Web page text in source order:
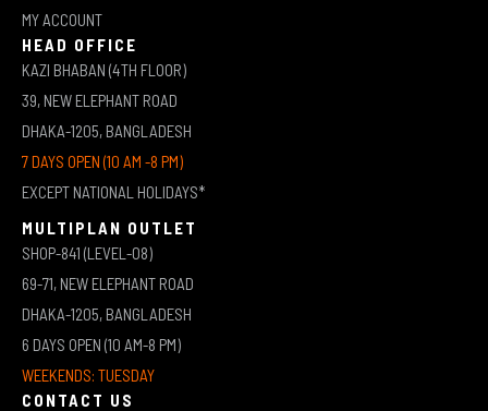
MY ACCOUNT
HEAD OFFICE
KAZI BHABAN (4TH FLOOR)
39, NEW ELEPHANT ROAD
DHAKA-1205, BANGLADESH
7 DAYS OPEN (10 AM -8 PM)
EXCEPT NATIONAL HOLIDAYS*
MULTIPLAN OUTLET
SHOP-841 (LEVEL-08)
69-71, NEW ELEPHANT ROAD
DHAKA-1205, BANGLADESH
6 DAYS OPEN (10 AM-8 PM)
WEEKENDS: TUESDAY
CONTACT US